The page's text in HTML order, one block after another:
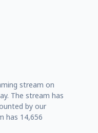
stream on
The stream has
by our
has 14,656